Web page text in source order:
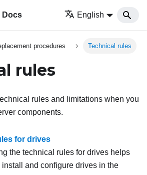
Docs English
procedures Technical rules
rules
rules and limitations when you
components.
for drives
the technical rules for drives helps
install and configure drives in the